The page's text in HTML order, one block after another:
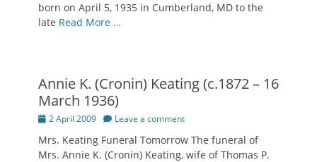
born on April 5, 1935 in Cumberland, MD to the
late Read More …
Annie K. (Cronin) Keating (c.1872 – 16
March 1936)
Posted
2 April 2009 Leave a comment
Mrs. Keating Funeral Tomorrow The funeral of
Mrs. Annie K. (Cronin) Keating, wife of Thomas P.